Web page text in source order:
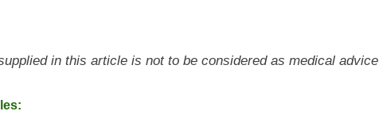
in this article is not to be considered as medical